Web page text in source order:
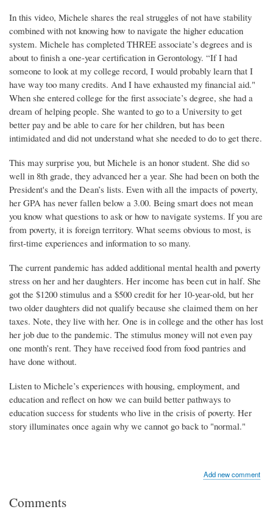
In this video, Michele shares the real struggles of not have stability
combined with not knowing how to navigate the higher education
system. Michele has completed THREE associate’s degrees and is
about to finish a one-year certification in Gerontology. “If I had
someone to look at my college record, I would probably learn that I
have way too many credits. And I have exhausted my financial aid."
When she entered college for the first associate’s degree, she had a
dream of helping people. She wanted to go to a University to get
better pay and be able to care for her children, but has been
intimidated and did not understand what she needed to do to get there.
This may surprise you, but Michele is an honor student. She did so
well in 8th grade, they advanced her a year. She had been on both the
President's and the Dean’s lists. Even with all the impacts of poverty,
her GPA has never fallen below a 3.00. Being smart does not mean
you know what questions to ask or how to navigate systems. If you are
from poverty, it is foreign territory. What seems obvious to most, is
first-time experiences and information to so many.
The current pandemic has added additional mental health and poverty
stress on her and her daughters. Her income has been cut in half. She
got the $1200 stimulus and a $500 credit for her 10-year-old, but her
two older daughters did not qualify because she claimed them on her
taxes. Note, they live with her. One is in college and the other has lost
her job due to the pandemic. The stimulus money will not even pay
one month’s rent. They have received food from food pantries and
have done without.
Listen to Michele’s experiences with housing, employment, and
education and reflect on how we can build better pathways to
education success for students who live in the crisis of poverty. Her
story illuminates once again why we cannot go back to "normal."
Add new comment
Comments